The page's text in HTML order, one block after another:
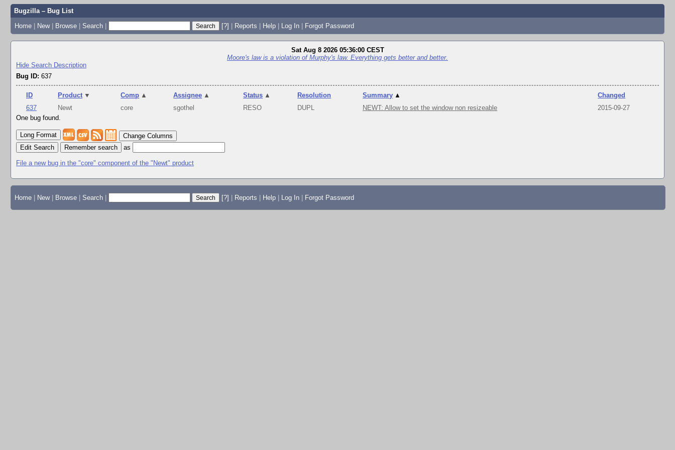
Bugzilla – Bug List
Home | New | Browse | Search | [?] | Reports | Help | Log In | Forgot Password
Sat Aug 8 2026 05:36:00 CEST
Moore's law is a violation of Murphy's law. Everything gets better and better.
Hide Search Description
Bug ID: 637
ID Product ▼ Comp ▲ Assignee ▲ Status ▲ Resolution Summary ▲
Changed
637
Newt core sgothel RESO DUPL NEWT: Allow to set the window non resizeable
2015-09-27
One bug found.
Change Columns
Edit Search
as
File a new bug in the "core" component of the "Newt" product
Home New Browse Search [?] Reports Help Log In Forgot Password